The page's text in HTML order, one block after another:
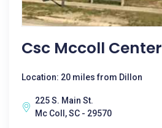
Csc Mccoll Center
Location: 20 miles from Dillon
225 S. Main St.
Mc Coll, SC - 29570